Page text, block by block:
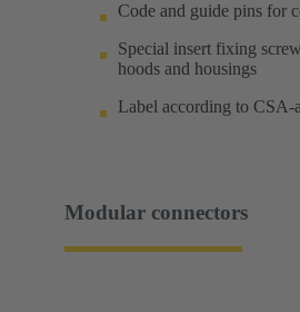
Code and guide pins for
Special insert fixing
hoods and housings
Label according to CSA-
Modular connectors